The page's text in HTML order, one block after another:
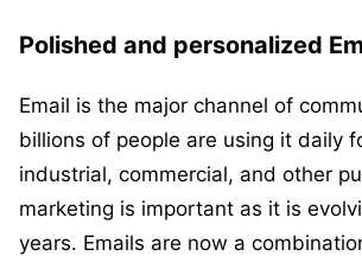
Polished and personalized
Email is the major channel of
billions of people are using it daily
industrial, commercial, and other
marketing is important as it is
years. Emails are now a